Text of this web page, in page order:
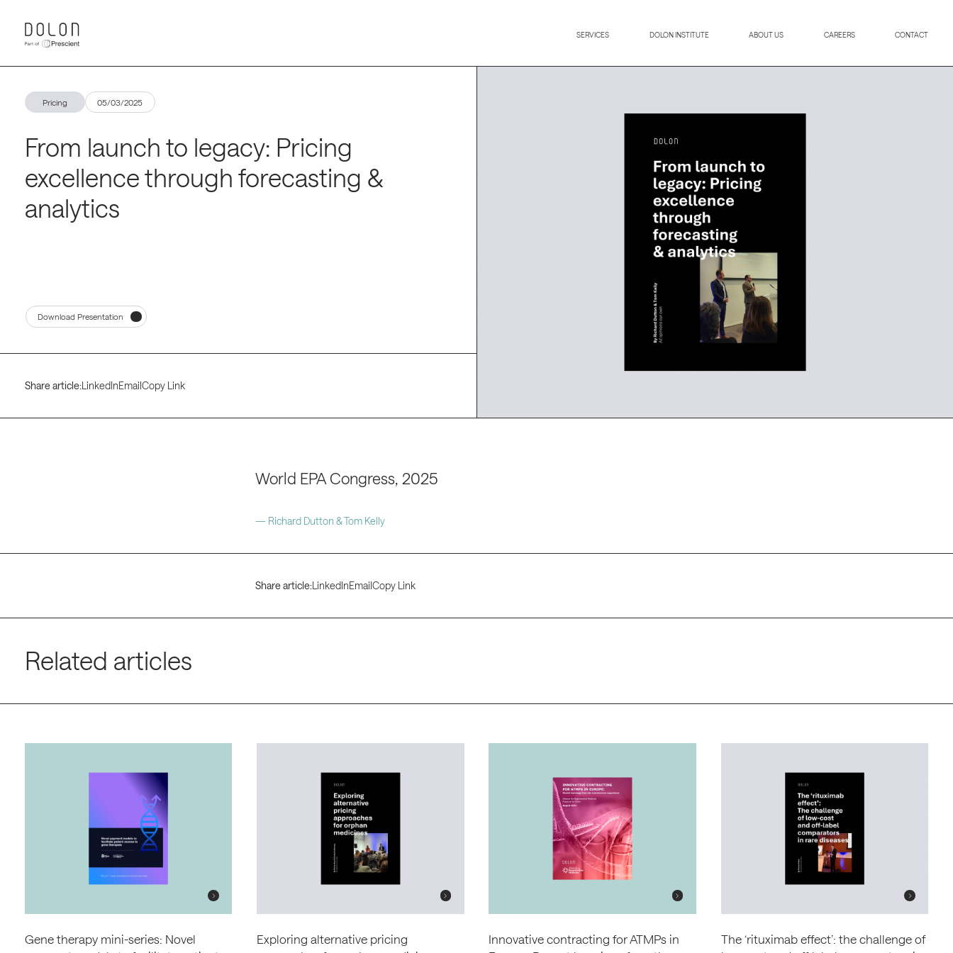
SERVICES DOLON INSTITUTE ABOUT US CAREERS CONTACT
Pricing 05/03/2025
From launch to legacy: Pricing
excellence through forecasting &
analytics
Download Presentation
Share article:LinkedInEmailCopy Link
World EPA Congress, 2025
— Richard Dutton & Tom Kelly
Share article:LinkedInEmailCopy Link
Related articles
Gene therapy mini-series: Novel
Exploring alternative pricing
Innovative contracting for ATMPs in
The ‘rituximab effect’: the challenge of